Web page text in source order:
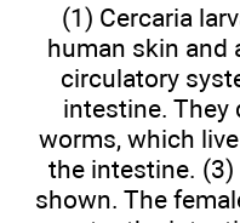
(1) Cercaria
human skin and
circulatory
intestine. They
worms, which
the intestine.
shown. The